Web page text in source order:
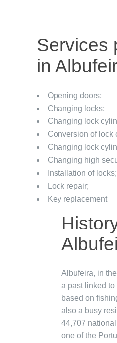
Services
in
Opening doors;
Changing locks;
Changing lock
Conversion of lock
Changing lock
Changing high
Installation of locks;
Lock repair;
Key replacement
Albufeira, in
a past linked
based on
also a busy
44,707
one of the